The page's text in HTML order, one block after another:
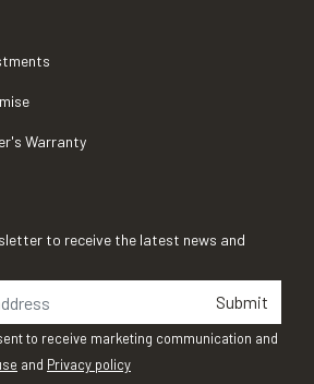
Warranty
to receive the latest news and
Submit
to receive marketing communication and
and Privacy policy